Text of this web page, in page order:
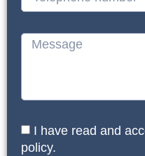
I have read and
policy.